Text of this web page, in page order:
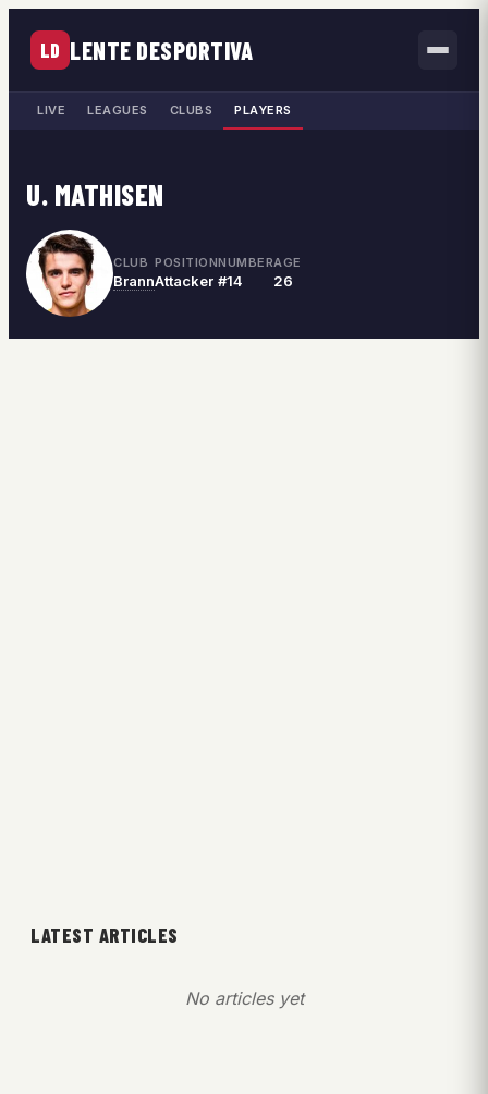
LD LENTE DESPORTIVA
LIVE LEAGUES CLUBS PLAYERS
U. MATHISEN
CLUB
Brann
POSITION
Attacker
NUMBER
#14
AGE
26
LATEST ARTICLES
No articles yet